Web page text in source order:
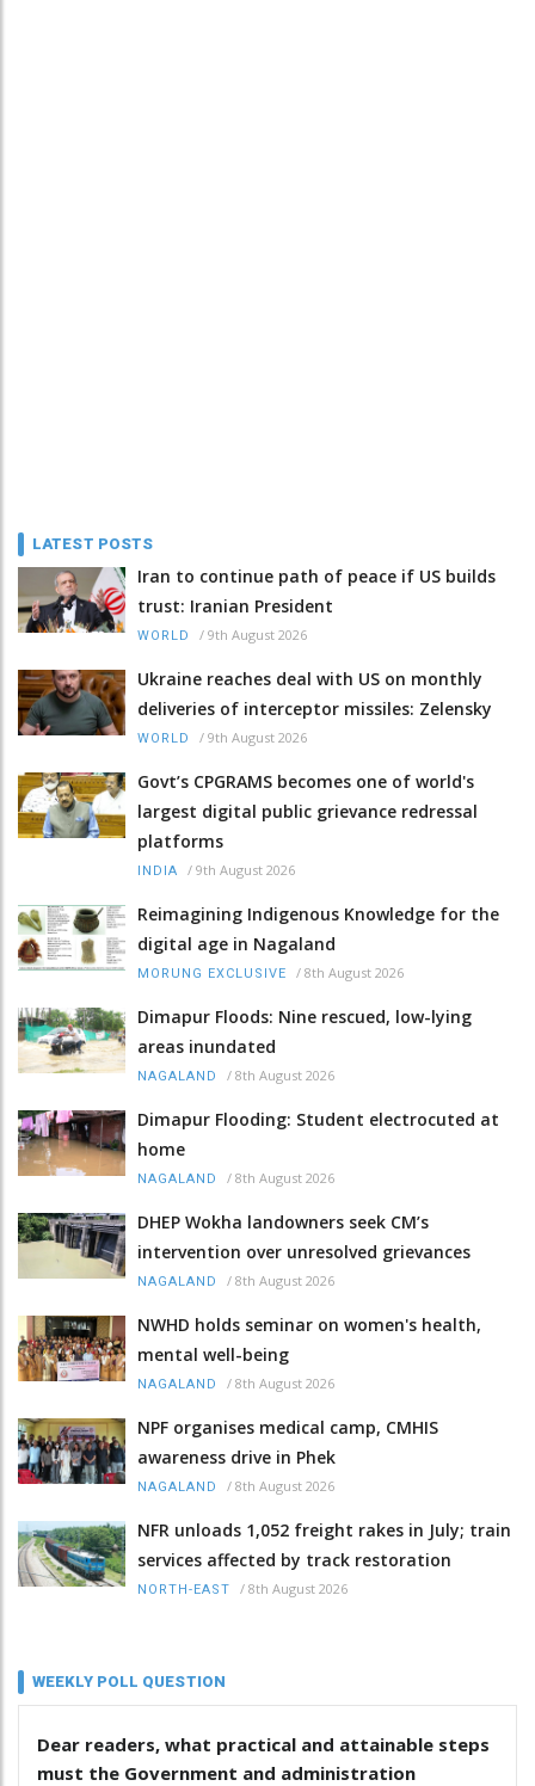
LATEST POSTS
Iran to continue path of peace if US builds
trust: Iranian President
WORLD / 9th August 2026
Ukraine reaches deal with US on monthly
deliveries of interceptor missiles: Zelensky
WORLD / 9th August 2026
Govt’s CPGRAMS becomes one of world's
largest digital public grievance redressal
platforms
INDIA / 9th August 2026
Reimagining Indigenous Knowledge for the
digital age in Nagaland
MORUNG EXCLUSIVE / 8th August 2026
Dimapur Floods: Nine rescued, low-lying
areas inundated
NAGALAND / 8th August 2026
Dimapur Flooding: Student electrocuted at
home
NAGALAND / 8th August 2026
DHEP Wokha landowners seek CM’s
intervention over unresolved grievances
NAGALAND / 8th August 2026
NWHD holds seminar on women's health,
mental well-being
NAGALAND / 8th August 2026
NPF organises medical camp, CMHIS
awareness drive in Phek
NAGALAND / 8th August 2026
NFR unloads 1,052 freight rakes in July; train
services affected by track restoration
NORTH-EAST / 8th August 2026
WEEKLY POLL QUESTION
Dear readers, what practical and attainable steps
must the Government and administration